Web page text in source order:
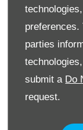
preferences.
parties
submit a Do
request.
Never better
Volkswagen